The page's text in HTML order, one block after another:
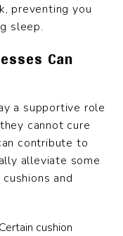
preventing you
sleep.
Can
a supportive role
cannot cure
contribute to
alleviate some
and
Certain cushion